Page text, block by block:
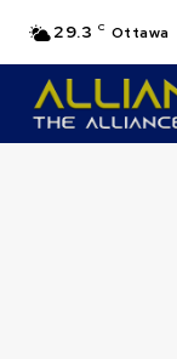
29.3 C Ottawa